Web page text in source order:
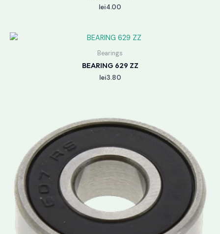
lei4.00
Bearings
BEARING 629 ZZ
lei3.80
lei3.50
through
lei3.90